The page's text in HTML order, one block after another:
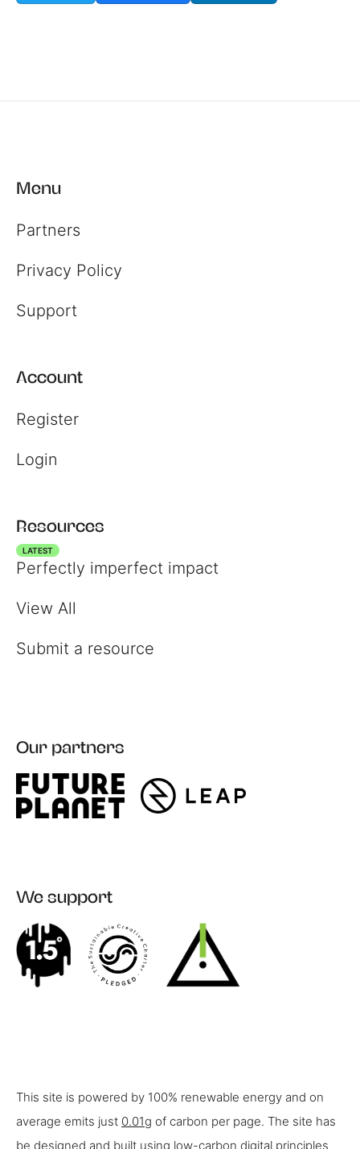
Login
Menu
Partners
Privacy Policy
Support
Account
Register
Login
Resources
LATEST
Perfectly imperfect impact
View All
Submit a resource
Our partners
We support
This site is powered by 100% renewable energy and on
average emits just 0.01g of carbon per page. The site has
be designed and built using low-carbon digital principles